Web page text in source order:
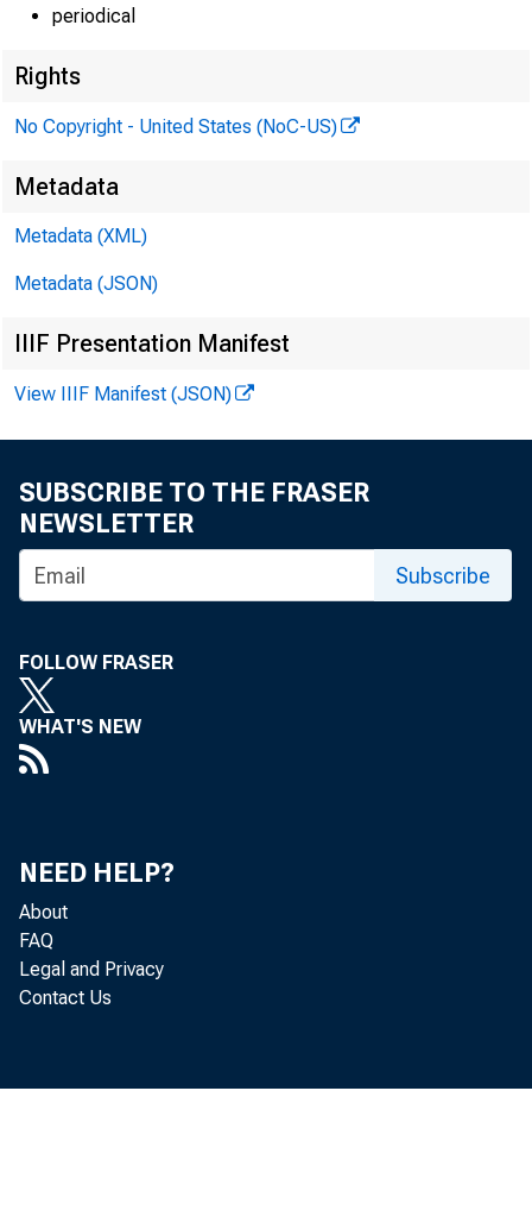
$1,109
periodical
Rights
No Copyright - United States (NoC-US)
Metadata
Metadata (XML)
Metadata (JSON)
IIIF Presentation Manifest
View IIIF Manifest (JSON)
SUBSCRIBE TO THE FRASER
NEWSLETTER
Subscribe
FOLLOW FRASER
WHAT'S NEW
NEED HELP?
About
FAQ
Legal and Privacy
Contact Us